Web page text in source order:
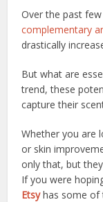
Over the past
complementary
drastically
But what are
trend, these
capture their
Whether you are
or skin
only that, but
If you were
Etsyhas some of